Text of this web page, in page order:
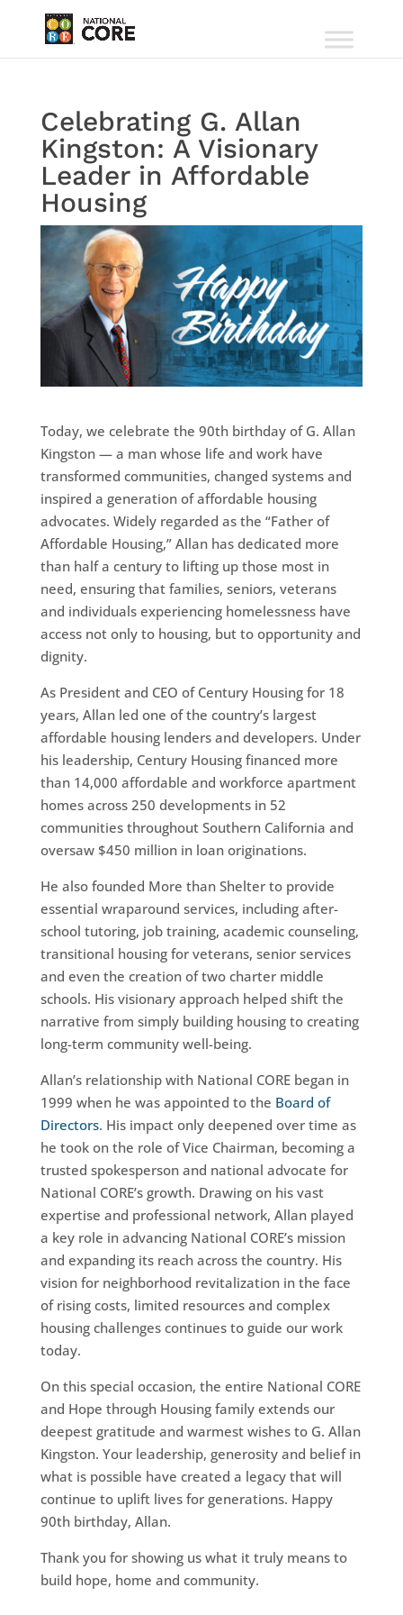
Celebrating G. Allan
Kingston: A Visionary
Leader in Affordable
Housing
Today, we celebrate the 90th birthday of G. Allan
Kingston — a man whose life and work have
transformed communities, changed systems and
inspired a generation of affordable housing
advocates. Widely regarded as the “Father of
Affordable Housing,” Allan has dedicated more
than half a century to lifting up those most in
need, ensuring that families, seniors, veterans
and individuals experiencing homelessness have
access not only to housing, but to opportunity and
dignity.
As President and CEO of Century Housing for 18
years, Allan led one of the country’s largest
affordable housing lenders and developers. Under
his leadership, Century Housing financed more
than 14,000 affordable and workforce apartment
homes across 250 developments in 52
communities throughout Southern California and
oversaw $450 million in loan originations.
He also founded More than Shelter to provide
essential wraparound services, including after-
school tutoring, job training, academic counseling,
transitional housing for veterans, senior services
and even the creation of two charter middle
schools. His visionary approach helped shift the
narrative from simply building housing to creating
long-term community well-being.
Allan’s relationship with National CORE began in
1999 when he was appointed to the Board of
Directors. His impact only deepened over time as
he took on the role of Vice Chairman, becoming a
trusted spokesperson and national advocate for
National CORE’s growth. Drawing on his vast
expertise and professional network, Allan played
a key role in advancing National CORE’s mission
and expanding its reach across the country. His
vision for neighborhood revitalization in the face
of rising costs, limited resources and complex
housing challenges continues to guide our work
today.
On this special occasion, the entire National CORE
and Hope through Housing family extends our
deepest gratitude and warmest wishes to G. Allan
Kingston. Your leadership, generosity and belief in
what is possible have created a legacy that will
continue to uplift lives for generations. Happy
90th birthday, Allan.
Thank you for showing us what it truly means to
build hope, home and community.